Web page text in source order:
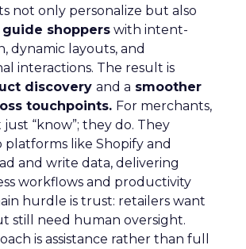
not only personalize but also
shoppers with intent-
dynamic layouts, and
interactions. The result is
discovery and a smoother
touchpoints. For merchants,
just “know”; they do. They
like Shopify and
and write data, delivering
workflows and productivity
hurdle is trust: retailers want
still need human oversight.
is assistance rather than full